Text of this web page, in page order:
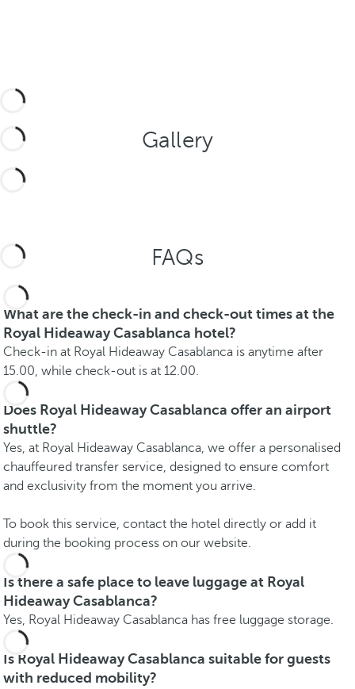
Gallery
FAQs
What are the check-in and check-out times at the
Royal Hideaway Casablanca hotel?
Check-in at Royal Hideaway Casablanca is anytime after
15.00, while check-out is at 12.00.
Does Royal Hideaway Casablanca offer an airport
shuttle?
Yes, at Royal Hideaway Casablanca, we offer a personalised
chauffeured transfer service, designed to ensure comfort
and exclusivity from the moment you arrive.
To book this service, contact the hotel directly or add it
during the booking process on our website.
Is there a safe place to leave luggage at Royal
Hideaway Casablanca?
Yes, Royal Hideaway Casablanca has free luggage storage.
Is Royal Hideaway Casablanca suitable for guests
with reduced mobility?